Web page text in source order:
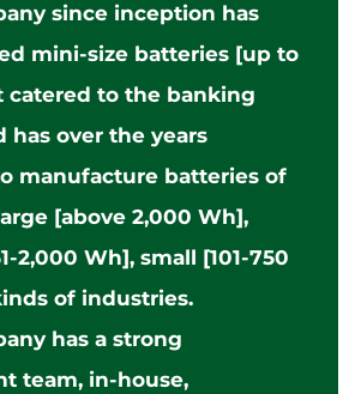
since inception has
mini-size batteries [up to
catered to the banking
has over the years
manufacture batteries of
[above 2,000 Wh],
2,000 Wh], small [101-750
of industries.
has a strong
team, in-house,